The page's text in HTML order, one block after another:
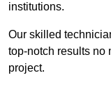
institutions.
Our skilled
top-notch results no
project.